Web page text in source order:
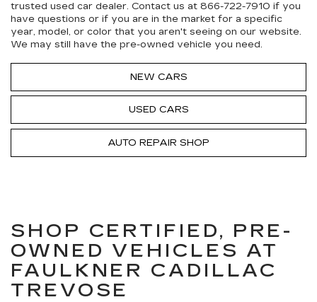
trusted used car dealer. Contact us at 866-722-7910 if you
have questions or if you are in the market for a specific
year, model, or color that you aren't seeing on our website.
We may still have the pre-owned vehicle you need.
NEW CARS
USED CARS
AUTO REPAIR SHOP
SHOP CERTIFIED, PRE-
OWNED VEHICLES AT
FAULKNER CADILLAC
TREVOSE